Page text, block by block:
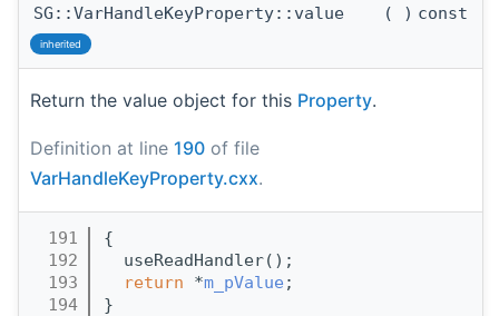
SG::VarHandleKeyProperty::value
( ) const
inherited
Return the value object for this Property.
Definition at line 190 of file
VarHandleKeyProperty.cxx.
  191
{
  192
  useReadHandler();
  193
return *m_pValue ;
  194
}